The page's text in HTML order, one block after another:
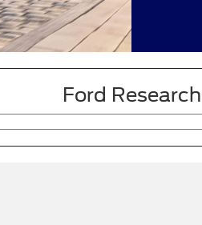
Ford Research